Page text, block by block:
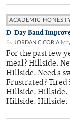
ACADEMIC
D-Day Band
By JORDAN CICORIA
For the past few
meal? Hillside.
Hillside. Need a
Frustrated?
Hillside. Hillside.
Hillside. Hillside.